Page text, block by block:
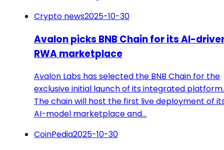
Crypto news2025-10-30
Avalon picks BNB Chain for its AI-
RWA marketplace
Avalon Labs has selected the BNB Chain for the
exclusive initial launch of its integrated platform.
The chain will host the first live deployment of
AI-model marketplace and…
CoinPedia2025-10-30